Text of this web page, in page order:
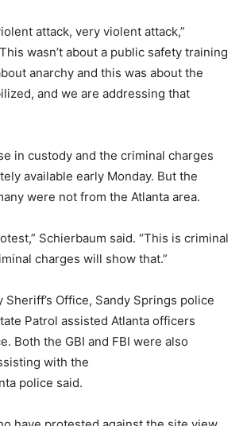
attack, very violent attack,”
wasn’t about a public safety training
anarchy and this was about the
and we are addressing that
in custody and the criminal charges
available early Monday. But the
were not from the Atlanta area.
Schierbaum said. “This is criminal
charges will show that.”
Sheriff’s Office, Sandy Springs police
Patrol assisted Atlanta officers
Both the GBI and FBI were also
with the
police said.